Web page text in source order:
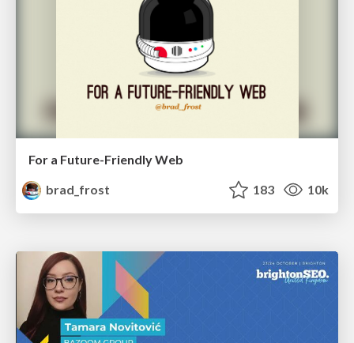
For a Future-Friendly Web
brad_frost
183 10k